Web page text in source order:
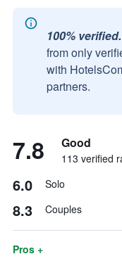
100% verified.
from only
with
partners.
7.8 Good
113 verified
6.0 Solo
8.3 Couples
Pros +